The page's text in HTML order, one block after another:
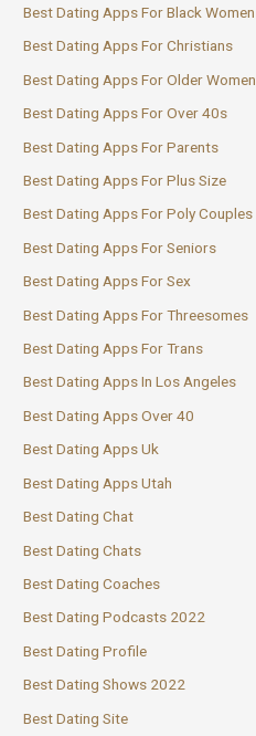
Best Dating Apps For Black Women
Best Dating Apps For Christians
Best Dating Apps For Older Women
Best Dating Apps For Over 40s
Best Dating Apps For Parents
Best Dating Apps For Plus Size
Best Dating Apps For Poly Couples
Best Dating Apps For Seniors
Best Dating Apps For Sex
Best Dating Apps For Threesomes
Best Dating Apps For Trans
Best Dating Apps In Los Angeles
Best Dating Apps Over 40
Best Dating Apps Uk
Best Dating Apps Utah
Best Dating Chat
Best Dating Chats
Best Dating Coaches
Best Dating Podcasts 2022
Best Dating Profile
Best Dating Shows 2022
Best Dating Site